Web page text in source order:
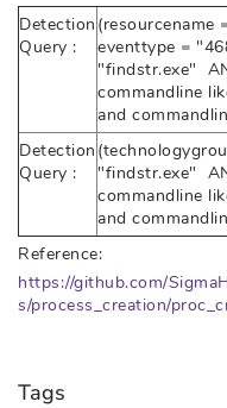
Detection
Query :
eventtype =
"findstr.exe"
commandline
and
Detection
Query :
"findstr.exe"
commandline
and
Reference:
https://github.com/
s/process_creation/
Tags